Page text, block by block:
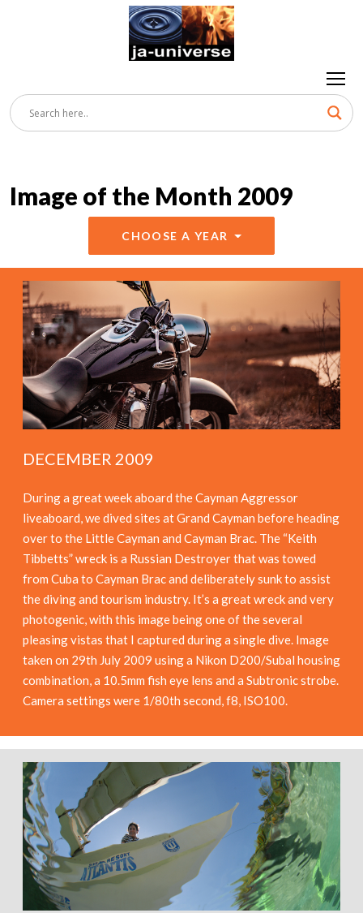
Image of the Month 2009
CHOOSE A YEAR
DECEMBER 2009
During a great week aboard the Cayman Aggressor
liveaboard, we dived sites at Grand Cayman before heading
over to the Little Cayman and Cayman Brac. The “Keith
Tibbetts” wreck is a Russian Destroyer that was towed
from Cuba to Cayman Brac and deliberately sunk to assist
the diving and tourism industry. It’s a great wreck and very
photogenic, with this image being one of the several
pleasing vistas that I captured during a single dive. Image
taken on 29th July 2009 using a Nikon D200/Subal housing
combination, a 10.5mm fish eye lens and a Subtronic strobe.
Camera settings were 1/80th second, f8, ISO100.